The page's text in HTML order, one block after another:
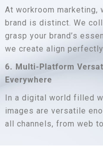
At workroom marketing,
brand is distinct. We
grasp your brand’s
we create align
6. Multi-Platform
Everywhere
In a digital world filled
images are versatile
all channels, from web